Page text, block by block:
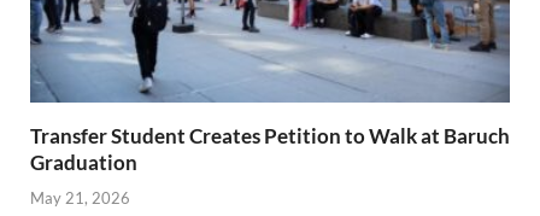
Transfer Student Creates Petition to Walk at Baruch
Graduation
May 21, 2026